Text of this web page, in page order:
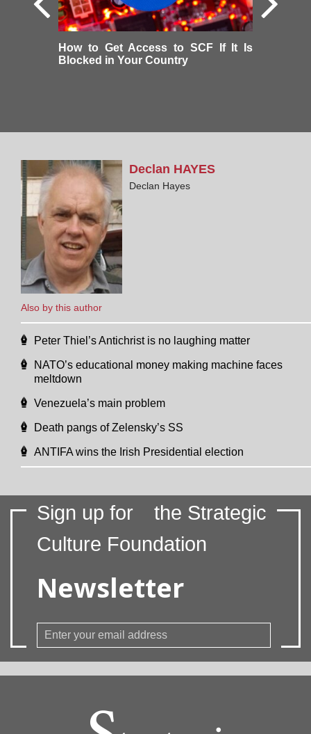
How to Get Access to SCF If It Is
Blocked in Your Country
Also by this author
Declan HAYES
Declan Hayes
Peter Thiel’s Antichrist is no laughing matter
NATO’s educational money making machine faces
meltdown
Venezuela’s main problem
Death pangs of Zelensky’s SS
ANTIFA wins the Irish Presidential election
Sign up for
the Strategic
Culture Foundation
Newsletter